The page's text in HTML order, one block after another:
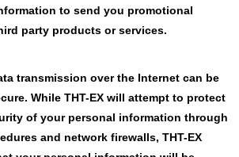
to send you promotional
party products or services.
transmission over the Internet can be
While THT-EX will attempt to protect
of your personal information through
and network firewalls, THT-EX